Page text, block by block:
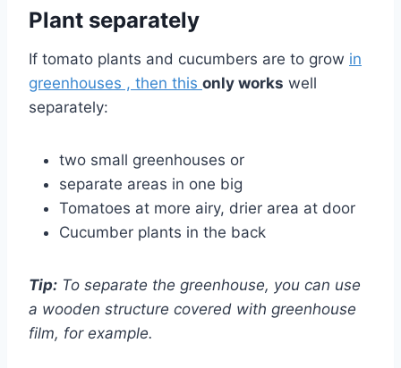
Plant separately
If tomato plants and cucumbers are to grow in
greenhouses , then this only works well
separately:
two small greenhouses or
separate areas in one big
Tomatoes at more airy, drier area at door
Cucumber plants in the back
Tip: To separate the greenhouse, you can use
a wooden structure covered with greenhouse
film, for example.